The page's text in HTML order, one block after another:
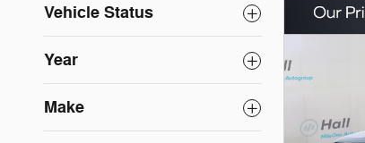
Vehicle Status
Year
Make